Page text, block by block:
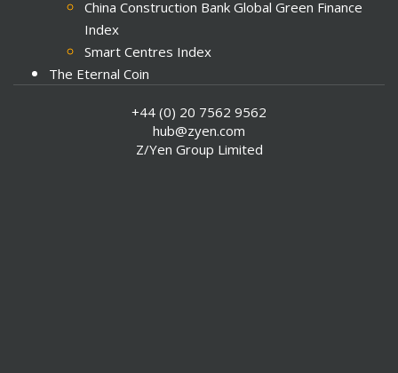
China Construction Bank Global Green Finance
Index
Smart Centres Index
The Eternal Coin
Sustainable Futures+44 (0) 20 7562 9562
hub@zyen.com
Z/Yen Group Limited